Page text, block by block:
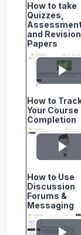
How to take
Quizzes,
and Revision
Papers
How to
Your Course
Completion
How to Use
Discussion
Forums &
Messaging